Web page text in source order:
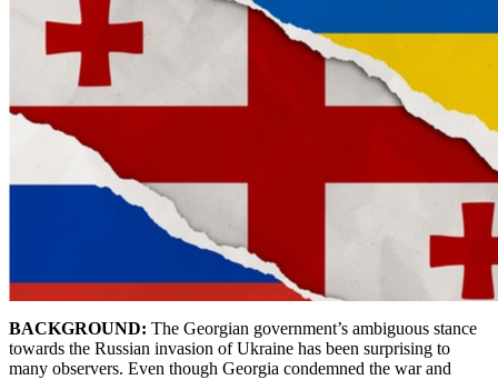
BACKGROUND: The Georgian government’s ambiguous stance
towards the Russian invasion of Ukraine has been surprising to
many observers. Even though Georgia condemned the war and